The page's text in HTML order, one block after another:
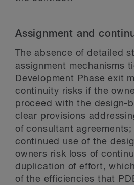
Assignment and
The absence of detailed
assignment mechanisms
Development Phase exit
continuity risks if the
proceed with the design-
clear provisions
of consultant agreements;
continued use of the
owners risk loss of
duplication of effort,
of the efficiencies that